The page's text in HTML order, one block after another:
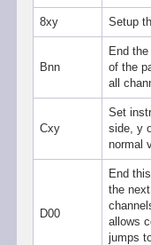
8xy Setup
Bnn
End
of the
all
Cxy
Set
side, y
normal
D00
End
the
allows
jumps